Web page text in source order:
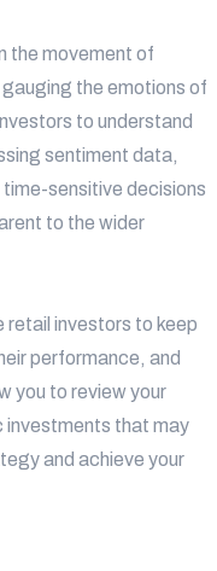
the movement of
the emotions of
to understand
sentiment data,
sensitive decisions
to the wider
retail investors to keep
performance, and
you to review your
investments that may
and achieve your